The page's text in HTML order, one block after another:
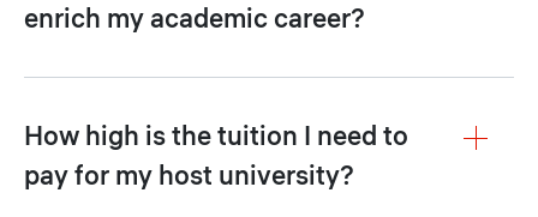
enrich my academic career?
How high is the tuition I need to
pay for my host university?